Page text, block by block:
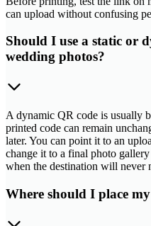
can upload without confusing
Should I use a static or
wedding photos?
A dynamic QR code is usually
printed code can remain
later. You can point it to an
change it to a final photo
when the destination will never
Where should I place